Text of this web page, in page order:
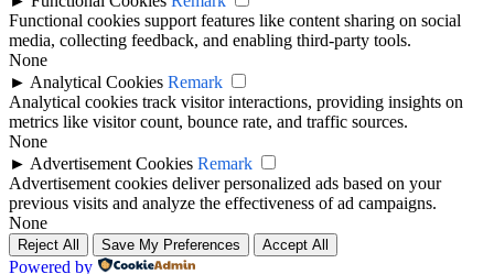
Functional cookies support features like content sharing on social
media, collecting feedback, and enabling third-party tools.
None
► Analytical Cookies Remark
Analytical cookies track visitor interactions, providing insights on
metrics like visitor count, bounce rate, and traffic sources.
None
► Advertisement Cookies Remark
Advertisement cookies deliver personalized ads based on your
previous visits and analyze the effectiveness of ad campaigns.
None
Reject All Save My Preferences Accept All
Powered by